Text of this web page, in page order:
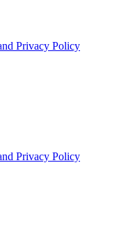
Privacy Policy
Privacy Policy